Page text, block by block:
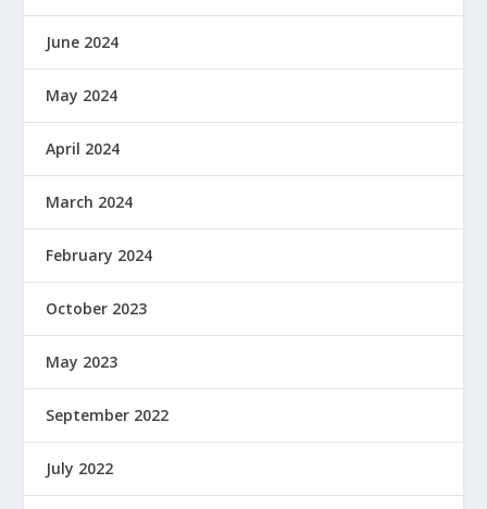
June 2024
May 2024
April 2024
March 2024
February 2024
October 2023
May 2023
September 2022
July 2022